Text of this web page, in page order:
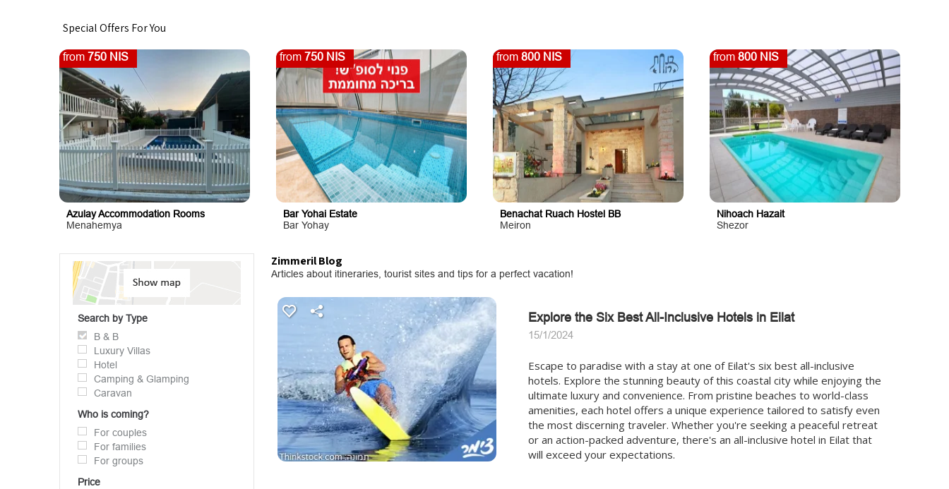
Special Offers For You
from 750 NIS
Azulay Accommodation Rooms
Menahemya
from 750 NIS
Bar Yohai Estate
Bar Yohay
from 800 NIS
Benachat Ruach Hostel BB
Meiron
from 800 NIS
Nihoach Hazait
Shezor
Search by Type
B & B
Luxury Villas
Hotel
Camping & Glamping
Caravan
Who is coming?
For couples
For families
For groups
Price
Zimmeril Blog
Articles about itineraries, tourist sites and tips for a perfect vacation!
Explore the Six Best All-Inclusive Hotels in Eilat
15/1/2024
Escape to paradise with a stay at one of Eilat's six best all-inclusive
hotels. Explore the stunning beauty of this coastal city while enjoying the
ultimate luxury and convenience. From pristine beaches to world-class
amenities, each hotel offers a unique experience tailored to satisfy even
the most discerning traveler. Whether you're seeking a peaceful retreat
or an action-packed adventure, there's an all-inclusive hotel in Eilat that
will exceed your expectations.